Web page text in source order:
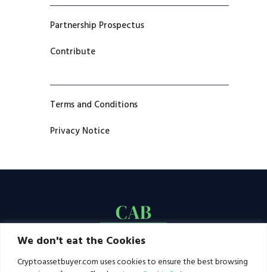
We don't eat the Cookies
Cryptoassetbuyer.com uses cookies to ensure the best browsing
Partnership Prospectus
Contribute
Terms and Conditions
Privacy Notice